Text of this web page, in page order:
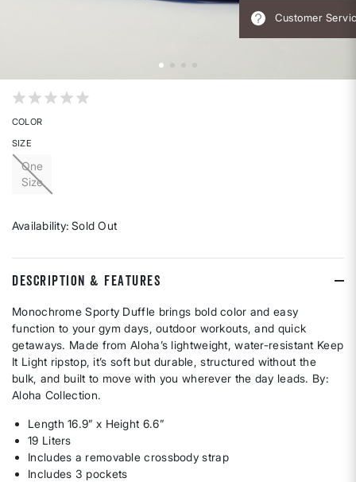
Customer
4 out of 5 Customer Rating
COLOR
SIZE
One
Size
Availability: Sold Out
DESCRIPTION & FEATURES
Monochrome Sporty Duffle brings bold color and easy
function to your gym days, outdoor workouts, and quick
getaways. Made from Aloha’s lightweight, water-resistant Keep
It Light ripstop, it’s soft but durable, structured without the
bulk, and built to move with you wherever the day leads. By:
Aloha Collection.
Length 16.9” x Height 6.6”
19 Liters
Includes a removable crossbody strap
Includes 3 pockets